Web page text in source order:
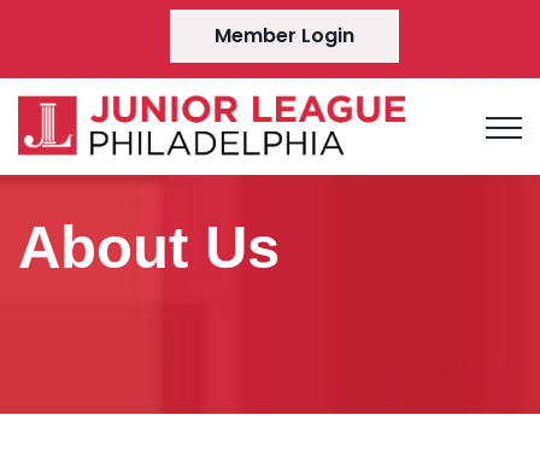
Member Login
About Us